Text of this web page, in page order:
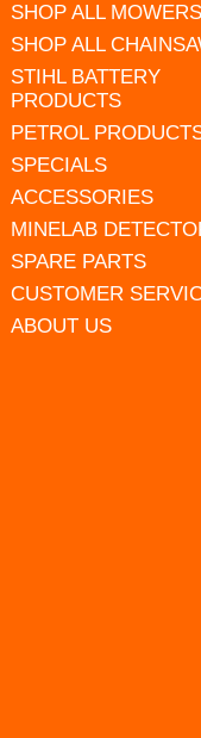
SHOP ALL MOWERS
SHOP ALL
STIHL BATTERY
PRODUCTS
PETROL
SPECIALS
ACCESSORIES
MINELAB
SPARE PARTS
CUSTOMER
ABOUT US